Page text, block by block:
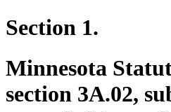
Section 1.
Minnesota
section 3A.02,